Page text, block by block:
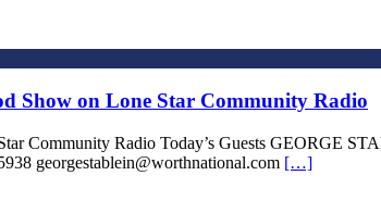
Show on Lone Star Community Radio
Community Radio Today’s Guests GEORGE
georgestablein@worthnational.com […]